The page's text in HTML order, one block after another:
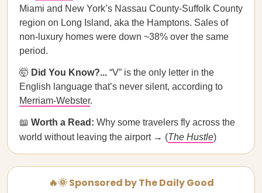
Miami and New York’s Nassau County-Suffolk County
region on Long Island, aka the Hamptons. Sales of
non-luxury homes were down ~38% over the same
period.
🤯 Did You Know?... “V” is the only letter in the
English language that’s never silent, according to
Merriam-Webster.
📖 Worth a Read: Why some travelers fly across the
world without leaving the airport → (The Hustle)
🔥🌞 Sponsored by The Daily Good